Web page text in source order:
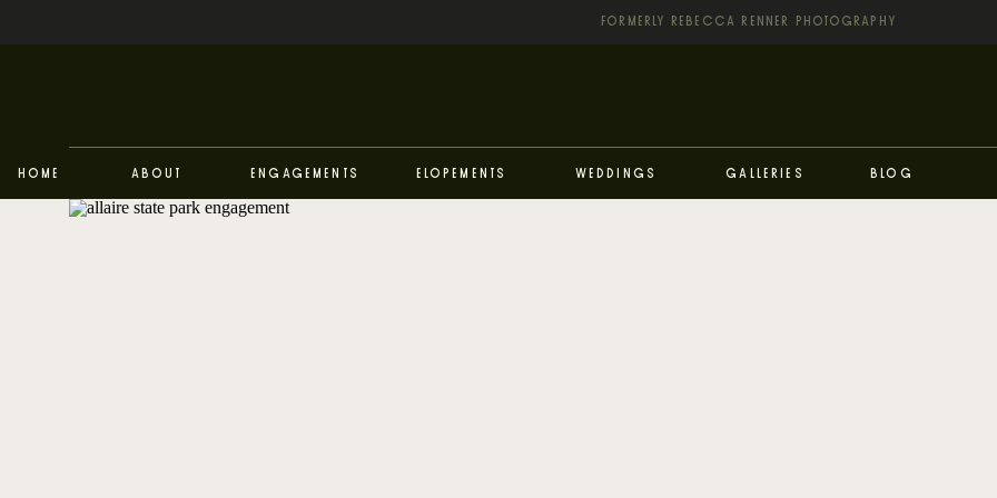
FORMERLY REBECCA RENNER PHOTOGRAPHY
Galleries
Engagements
Home About Blog
Weddings
Elopements